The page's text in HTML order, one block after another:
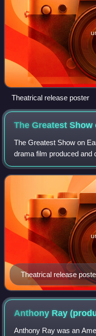
Theatrical release poster
The Greatest
The Greatest Show on
drama film produced and
in Technicolor and
the Ringling Bros. and
Theatrical release
Anthony Ray
Anthony Ray was an